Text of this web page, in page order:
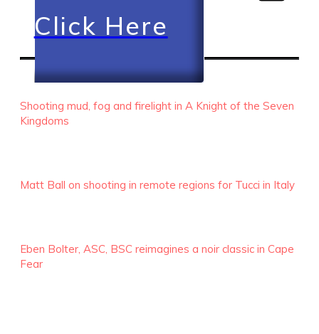
Click Here
RECENT EPISODES
Shooting mud, fog and firelight in A Knight of the Seven
Kingdoms
Matt Ball on shooting in remote regions for Tucci in Italy
Eben Bolter, ASC, BSC reimagines a noir classic in Cape
Fear